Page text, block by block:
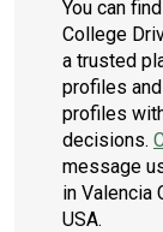
You can
College
a trusted
profiles
profiles
decisions.
message
in Valencia
USA.